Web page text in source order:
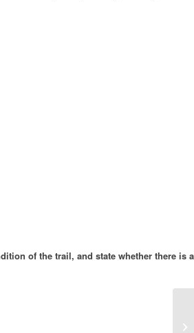
of the trail, and state whether there is a